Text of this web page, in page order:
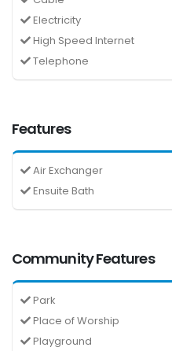
Electricity
High Speed Internet
Telephone
Features
Air Exchanger
Ensuite Bath
Community Features
Park
Place of Worship
Playground